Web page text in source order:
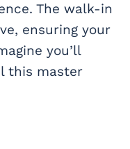
The walk-in
ensuring your
you’ll
this master